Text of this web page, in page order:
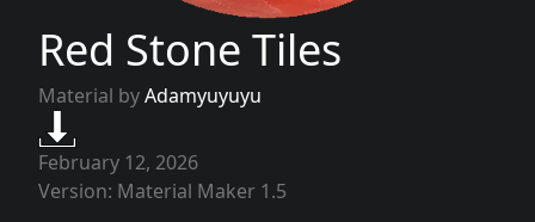
Red Stone Tiles
Material byAdamyuyuyu
February 12, 2026
Version: Material Maker 1.5